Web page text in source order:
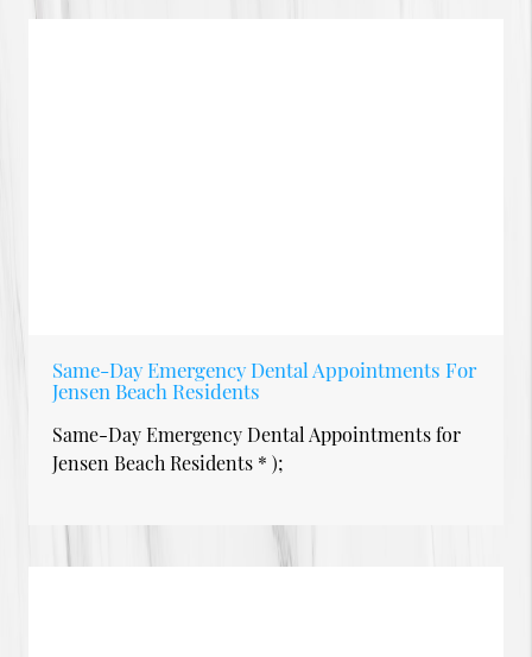
Same-Day Emergency Dental Appointments For
Jensen Beach Residents
Same-Day Emergency Dental Appointments for
Jensen Beach Residents * );